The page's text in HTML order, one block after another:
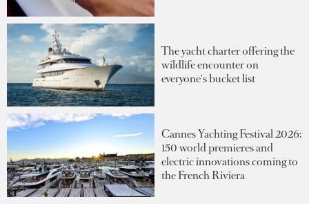
The yacht charter offering the
wildlife encounter on
everyone's bucket list
Cannes Yachting Festival 2026:
150 world premieres and
electric innovations coming to
the French Riviera